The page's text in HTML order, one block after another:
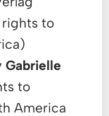
to
Gabrielle
to
America